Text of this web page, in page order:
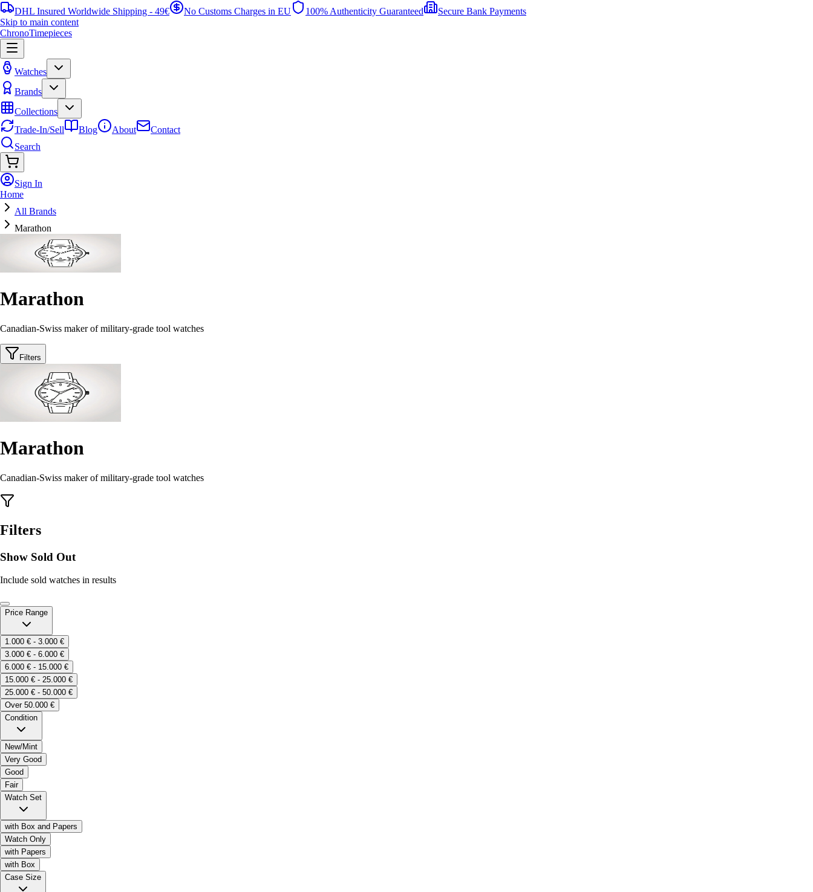
DHL Insured Worldwide Shipping - 49€ No Customs Charges in EU 100% Authenticity Guaranteed
Secure Bank Payments
Skip to main content
ChronoTimepieces
Watches
Brands
Collections
Trade-In/Sell
Blog About
Contact
Search
Sign In
Home
All Brands
Marathon
Marathon
Canadian-Swiss maker of military-grade tool watches
Filters
Marathon
Canadian-Swiss maker of military-grade tool watches
Filters
Show Sold Out
Include sold watches in results
Price Range
1.000 € - 3.000 €
3.000 € - 6.000 €
6.000 € - 15.000 €
15.000 € - 25.000 €
25.000 € - 50.000 €
Over 50.000 €
Condition
New/Mint
Very Good
Good
Fair
Watch Set
with Box and Papers
Watch Only
with Papers
with Box
Case Size